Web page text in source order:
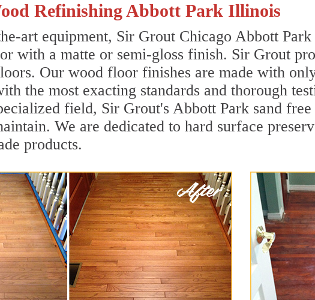
Refinishing Abbott Park Illinois
art equipment, Sir Grout Chicago Abbott
with a matte or semi-gloss finish. Sir Grout
Our wood floor finishes are made with
the most exacting standards and thorough
field, Sir Grout's Abbott Park sand
We are dedicated to hard surface
products.